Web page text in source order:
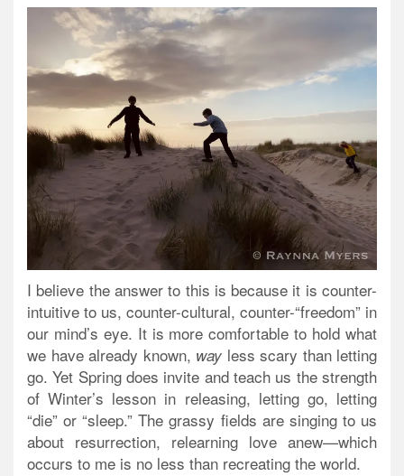
I believe the answer to this is because it is counter-
intuitive to us, counter-cultural, counter-“freedom” in
our mind’s eye. It is more comfortable to hold what
we have already known, way less scary than letting
go. Yet Spring does invite and teach us the strength
of Winter’s lesson in releasing, letting go, letting
“die” or “sleep.” The grassy fields are singing to us
about resurrection, relearning love anew—which
occurs to me is no less than recreating the world.